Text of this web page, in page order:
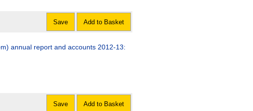
Save Add to Basket
annual report and accounts 2012-13:
Save Add to Basket